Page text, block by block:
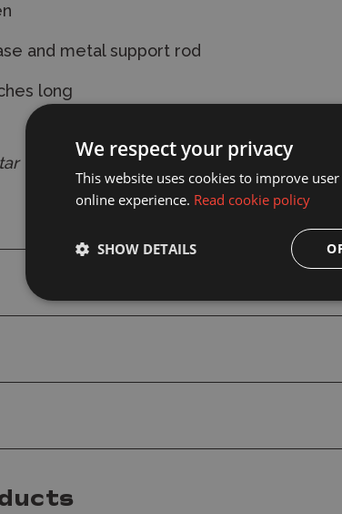
and metal support rod
long
Trek Klingon Bird of Prey Model Kit
We respect your privacy
This website uses cookies to improve
online experience. Read cookie policy
SHOW DETAILS